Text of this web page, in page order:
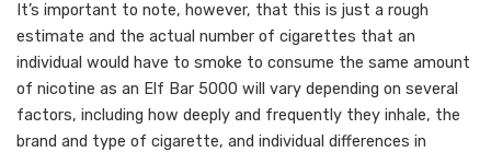
It’s important to note, however, that this is just a rough
estimate and the actual number of cigarettes that an
individual would have to smoke to consume the same amount
of nicotine as an Elf Bar 5000 will vary depending on several
factors, including how deeply and frequently they inhale, the
brand and type of cigarette, and individual differences in